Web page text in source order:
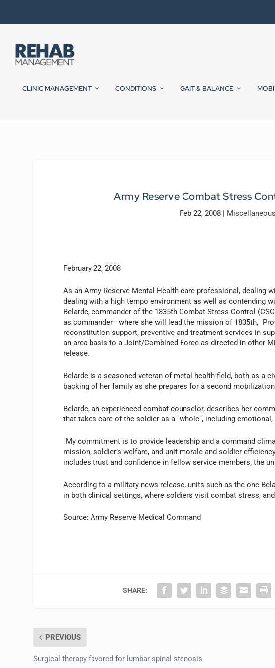
CLINIC MANAGEMENT CONDITIONS GAIT & BALANCE
Army Reserve Combat Stress
Feb 22, 2008 Miscellaneous
February 22, 2008
As an Army Reserve Mental Health care professional, dealing
dealing with a high tempo environment as well as contending
Belarde, commander of the 1835th Combat Stress Control
as commander—where she will lead the mission of 1835th,
reconstitution support, preventive and treatment services in
an area basis to a Joint/Combined Force as directed in other
release.
Belarde is a seasoned veteran of metal health field, both as a
backing of her family as she prepares for a second
Belarde, an experienced combat counselor, describes her
that takes care of the soldier as a "whole", including
"My commitment is to provide leadership and a command
mission, soldier’s welfare, and unit morale and soldier
includes trust and confidence in fellow service members, the
According to a military news release, units such as the one
in both clinical settings, where soldiers visit combat stress,
Source: Army Reserve Medical Command
SHARE:
PREVIOUS
Surgical therapy favored for lumbar spinal stenosis